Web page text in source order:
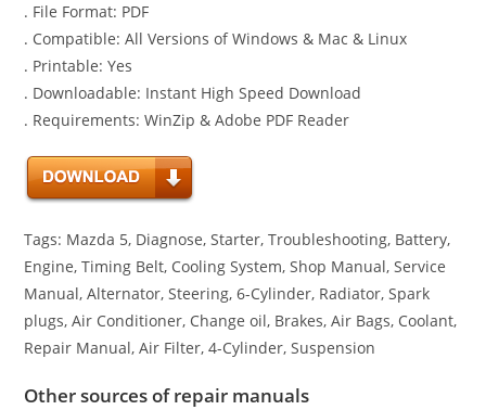
. File Format: PDF
. Compatible: All Versions of Windows & Mac & Linux
. Printable: Yes
. Downloadable: Instant High Speed Download
. Requirements: WinZip & Adobe PDF Reader
Tags: Mazda 5, Diagnose, Starter, Troubleshooting, Battery,
Engine, Timing Belt, Cooling System, Shop Manual, Service
Manual, Alternator, Steering, 6-Cylinder, Radiator, Spark
plugs, Air Conditioner, Change oil, Brakes, Air Bags, Coolant,
Repair Manual, Air Filter, 4-Cylinder, Suspension
Other sources of repair manuals